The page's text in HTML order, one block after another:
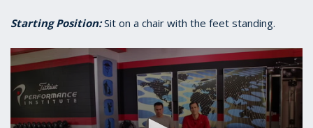
Starting Position:Sit on a chair with the feet standing.